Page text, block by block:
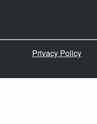
Privacy Policy